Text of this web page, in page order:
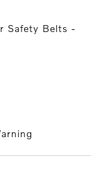
Safety Belts -